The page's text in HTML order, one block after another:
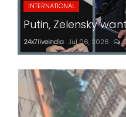
INTERNATIONAL
Putin, Zelensky
24x7liveindia Jul 06, 2026